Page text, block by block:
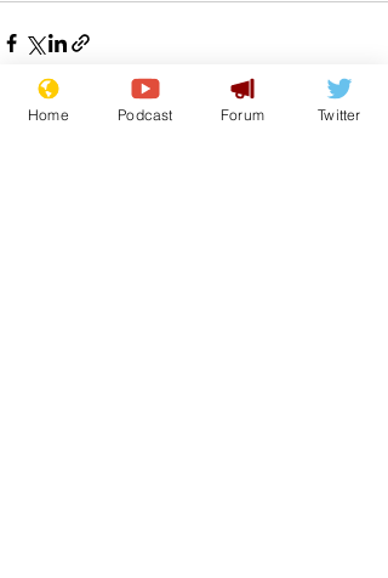
Home Podcast Forum Twitter